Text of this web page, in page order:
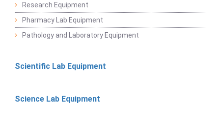
Research Equipment
Pharmacy Lab Equipment
Pathology and Laboratory Equipment
Scientific Lab Equipment
Science Lab Equipment